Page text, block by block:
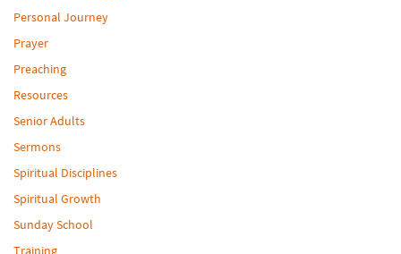
Personal Journey
Prayer
Preaching
Resources
Senior Adults
Sermons
Spiritual Disciplines
Spiritual Growth
Sunday School
Training